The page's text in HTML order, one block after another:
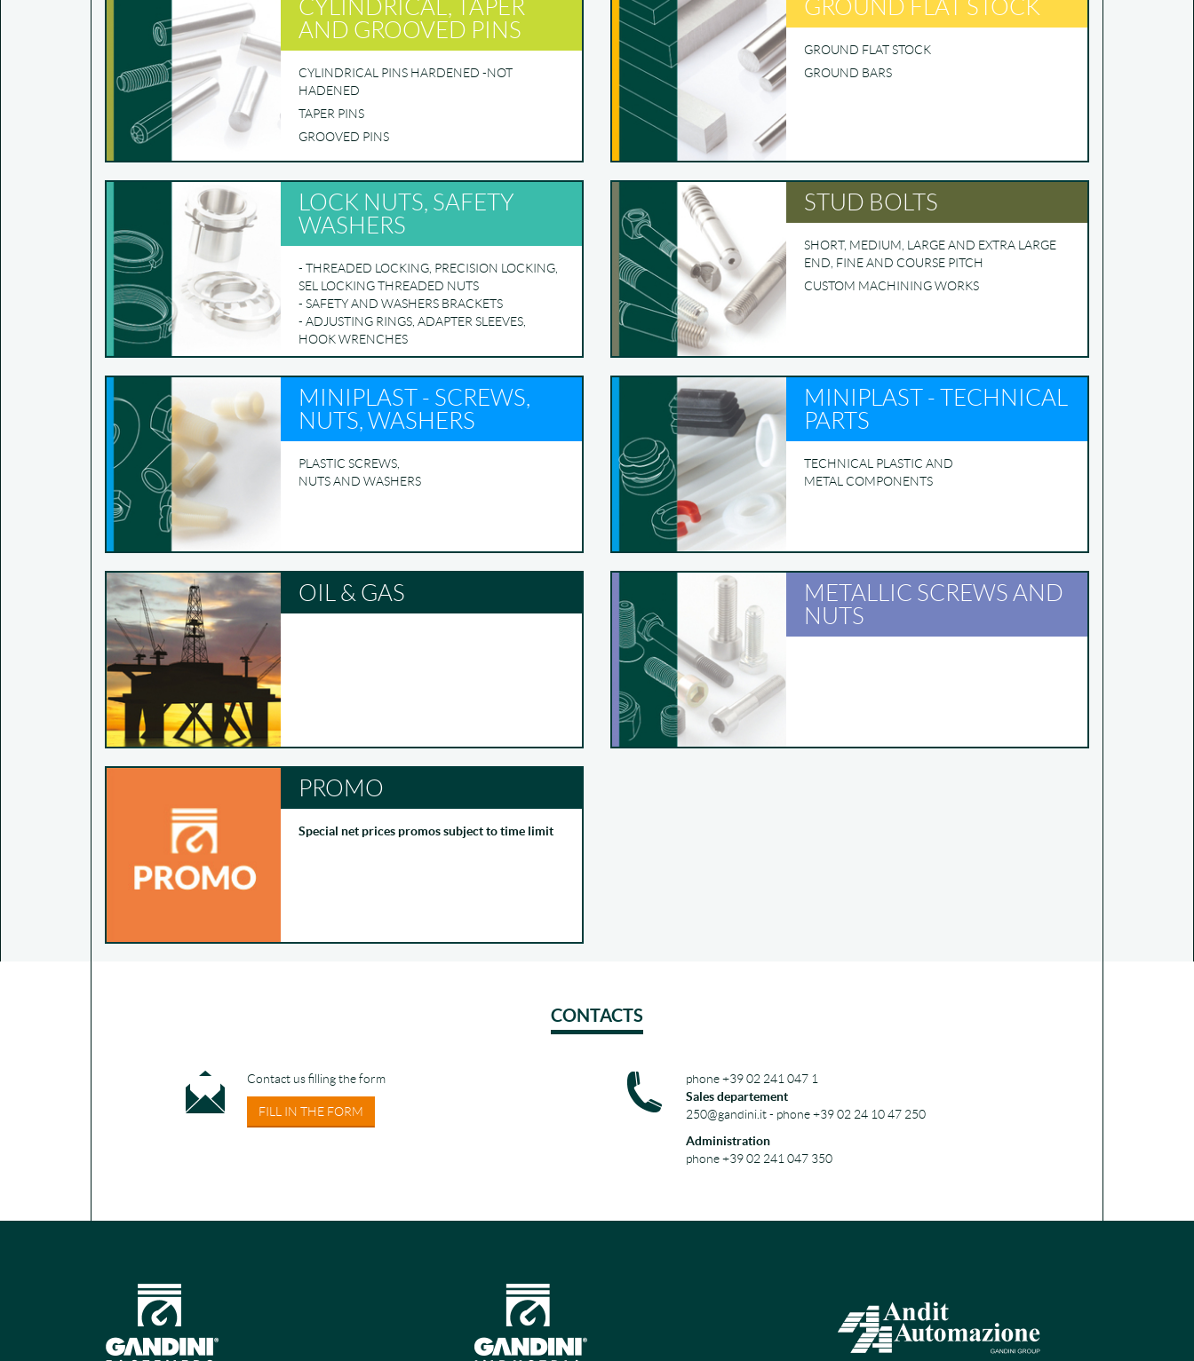
CYLINDRICAL, TAPER
AND GROOVED PINS
CYLINDRICAL PINS HARDENED -NOT
HADENED
TAPER PINS
GROOVED PINS
GROUND FLAT STOCK
GROUND FLAT STOCK
GROUND BARS
LOCK NUTS, SAFETY
WASHERS
- THREADED LOCKING, PRECISION LOCKING,
SEL LOCKING THREADED NUTS
- SAFETY AND WASHERS BRACKETS
- ADJUSTING RINGS, ADAPTER SLEEVES,
HOOK WRENCHES
STUD BOLTS
SHORT, MEDIUM, LARGE AND EXTRA LARGE
END, FINE AND COURSE PITCH
CUSTOM MACHINING WORKS
MINIPLAST - SCREWS,
NUTS, WASHERS
PLASTIC SCREWS,
NUTS AND WASHERS
MINIPLAST - TECHNICAL
PARTS
TECHNICAL PLASTIC AND
METAL COMPONENTS
OIL & GAS
METALLIC SCREWS AND
NUTS
PROMO
Special net prices promos subject to time limit
CONTACTS
Contact us filling the form
FILL IN THE FORM
phone +39 02 241 047 1
Sales departement
250@gandini.it - phone +39 02 24 10 47 250
Administration
phone +39 02 241 047 350